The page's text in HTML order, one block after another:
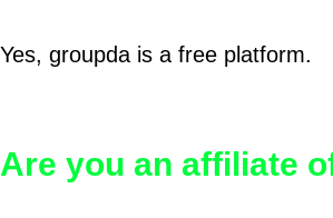
Yes, groupda is a free platform.
Are you an affiliate